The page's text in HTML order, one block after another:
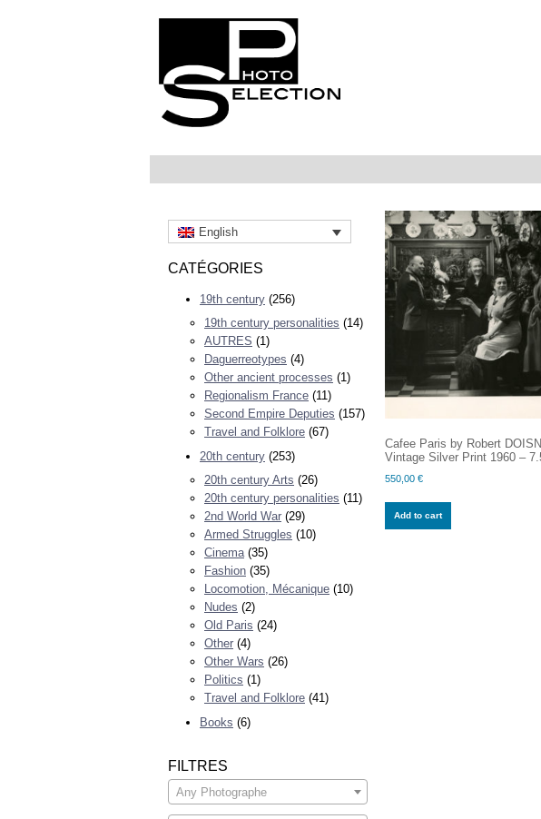
English
CATÉGORIES
19th century (256)
19th century personalities (14)
AUTRES (1)
Daguerreotypes (4)
Other ancient processes (1)
Regionalism France (11)
Second Empire Deputies (157)
Travel and Folklore (67)
20th century (253)
20th century Arts (26)
20th century personalities (11)
2nd World War (29)
Armed Struggles (10)
Cinema (35)
Fashion (35)
Locomotion, Mécanique (10)
Nudes (2)
Old Paris (24)
Other (4)
Other Wars (26)
Politics (1)
Travel and Folklore (41)
Books (6)
FILTRES
Any Photographe
Cafee Paris by Robert
Vintage Silver Print 1960 –
550,00 €
Add to cart